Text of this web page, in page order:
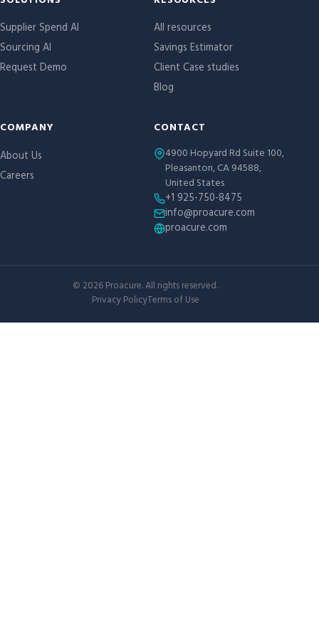
Site links
Supplier Spend AI
Sourcing AI
Request Demo
All resources
Savings Estimator
Client Case studies
Blog
COMPANY
About Us
Careers
CONTACT
4900 Hopyard Rd Suite 100,
Pleasanton, CA 94588,
United States
+1 925-750-8475
info@proacure.com
proacure.com
© 2026Proacure. All rights reserved.
Privacy PolicyTerms of Use